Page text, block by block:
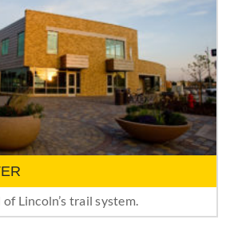
Lincoln’s trail system.